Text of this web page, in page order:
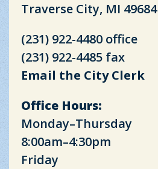
Traverse City, MI 49684
(231) 922-4480 office
(231) 922-4485 fax
Email the City Clerk
Office Hours:
Monday–Thursday
8:00am–4:30pm
Friday